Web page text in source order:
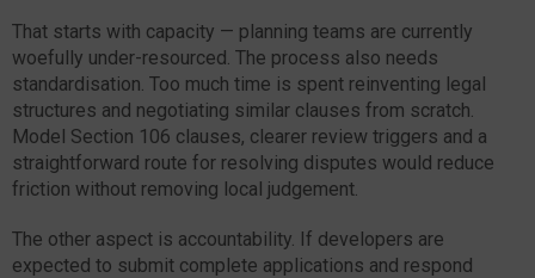
That starts with capacity — planning teams are currently
woefully under-resourced. The process also needs
standardisation. Too much time is spent reinventing legal
structures and negotiating similar clauses from scratch.
Model Section 106 clauses, clearer review triggers and a
straightforward route for resolving disputes would reduce
friction without removing local judgement.
The other aspect is accountability. If developers are
expected to submit complete applications and respond